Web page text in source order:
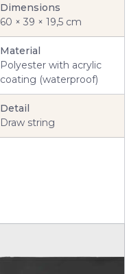
Dimensions
60 × 39 × 19,5 cm
Material
Polyester with acrylic
coating (waterproof)
Detail
Draw string